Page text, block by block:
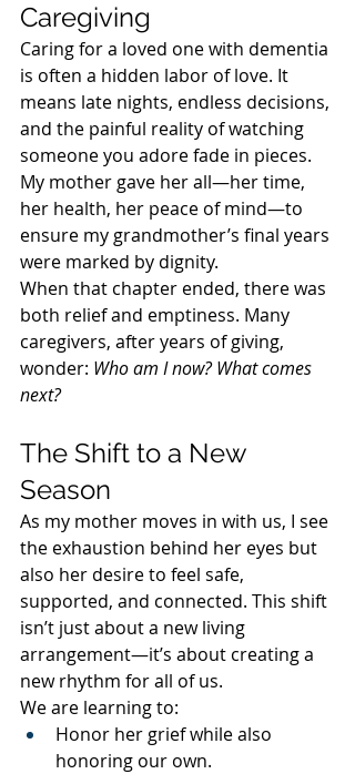
Caregiving
Caring for a loved one with dementia
is often a hidden labor of love. It
means late nights, endless decisions,
and the painful reality of watching
someone you adore fade in pieces.
My mother gave her all—her time,
her health, her peace of mind—to
ensure my grandmother’s final years
were marked by dignity.
When that chapter ended, there was
both relief and emptiness. Many
caregivers, after years of giving,
wonder: Who am I now? What comes
next?
The Shift to a New
Season
As my mother moves in with us, I see
the exhaustion behind her eyes but
also her desire to feel safe,
supported, and connected. This shift
isn’t just about a new living
arrangement—it’s about creating a
new rhythm for all of us.
We are learning to:
Honor her grief while also
honoring our own.